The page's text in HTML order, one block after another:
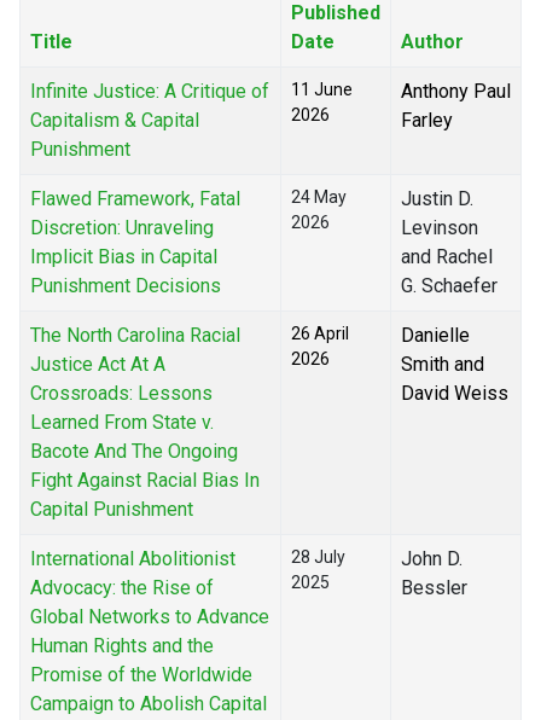
Title
Published
Date
Author
Infinite Justice: A Critique of
Capitalism & Capital
Punishment
11 June
2026
Anthony Paul
Farley
Flawed Framework, Fatal
Discretion: Unraveling
Implicit Bias in Capital
Punishment Decisions
24 May
2026
Justin D.
Levinson
and Rachel
G. Schaefer
The North Carolina Racial
Justice Act At A
Crossroads: Lessons
Learned From State v.
Bacote And The Ongoing
Fight Against Racial Bias In
Capital Punishment
26 April
2026
Danielle
Smith and
David Weiss
International Abolitionist
Advocacy: the Rise of
Global Networks to Advance
Human Rights and the
Promise of the Worldwide
Campaign to Abolish Capital
28 July
2025
John D.
Bessler